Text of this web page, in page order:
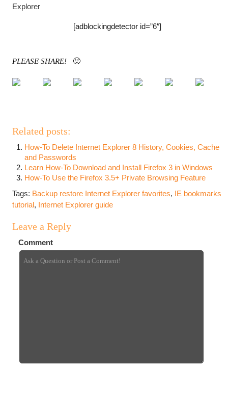
Explorer
[adblockingdetector id=”6″]
PLEASE SHARE! 🙂
Related posts:
How-To Delete Internet Explorer 8 History, Cookies, Cache
and Passwords
Learn How-To Download and Install Firefox 3 in Windows
How-To Use the Firefox 3.5+ Private Browsing Feature
Tags: Backup restore Internet Explorer favorites, IE bookmarks
tutorial, Internet Explorer guide
Leave a Reply
Comment